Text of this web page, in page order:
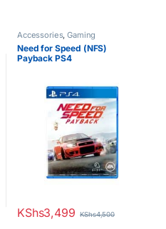
Accessories,Gaming
Need for Speed (NFS)
Payback PS4
KShs3,499 KShs4,500